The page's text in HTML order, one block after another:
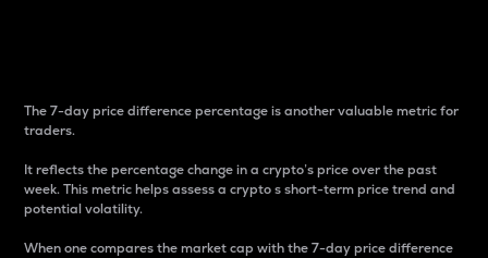
The 7-day price difference percentage is another valuable metric for
traders.
It reflects the percentage change in a crypto’s price over the past
week. This metric helps assess a crypto s short-term price trend and
potential volatility.
When one compares the market cap with the 7-day price difference